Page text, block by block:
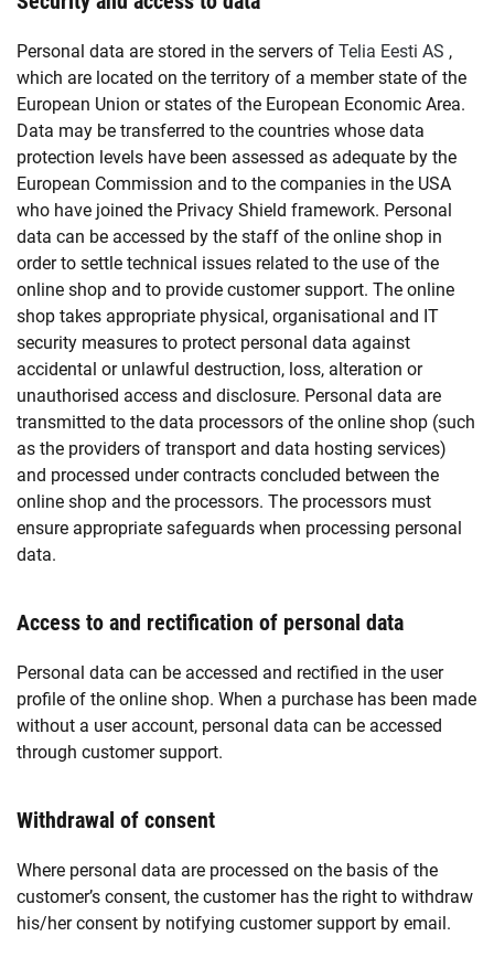
Personal data are stored in the servers of Telia Eesti AS ,
which are located on the territory of a member state of the
European Union or states of the European Economic Area.
Data may be transferred to the countries whose data
protection levels have been assessed as adequate by the
European Commission and to the companies in the USA
who have joined the Privacy Shield framework. Personal
data can be accessed by the staff of the online shop in
order to settle technical issues related to the use of the
online shop and to provide customer support. The online
shop takes appropriate physical, organisational and IT
security measures to protect personal data against
accidental or unlawful destruction, loss, alteration or
unauthorised access and disclosure. Personal data are
transmitted to the data processors of the online shop (such
as the providers of transport and data hosting services)
and processed under contracts concluded between the
online shop and the processors. The processors must
ensure appropriate safeguards when processing personal
data.
Access to and rectification of personal data
Personal data can be accessed and rectified in the user
profile of the online shop. When a purchase has been made
without a user account, personal data can be accessed
through customer support.
Withdrawal of consent
Where personal data are processed on the basis of the
customer’s consent, the customer has the right to withdraw
his/her consent by notifying customer support by email.